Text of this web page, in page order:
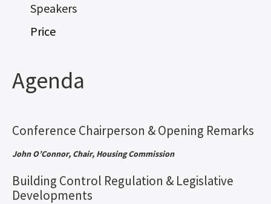
Speakers
Price
Agenda
Conference Chairperson & Opening Remarks
John O’Connor, Chair, Housing Commission
Building Control Regulation & Legislative
Developments